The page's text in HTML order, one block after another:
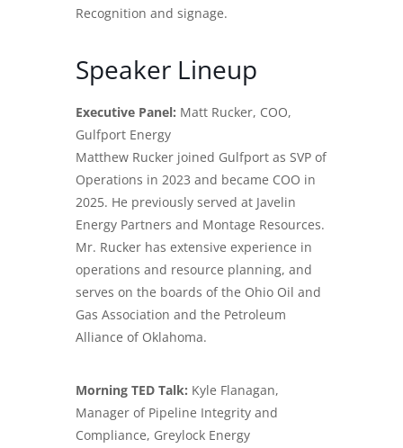
Recognition and signage.
Speaker Lineup
Executive Panel: Matt Rucker, COO,
Gulfport Energy
Matthew Rucker joined Gulfport as SVP of
Operations in 2023 and became COO in
2025. He previously served at Javelin
Energy Partners and Montage Resources.
Mr. Rucker has extensive experience in
operations and resource planning, and
serves on the boards of the Ohio Oil and
Gas Association and the Petroleum
Alliance of Oklahoma.
Morning TED Talk: Kyle Flanagan,
Manager of Pipeline Integrity and
Compliance, Greylock Energy